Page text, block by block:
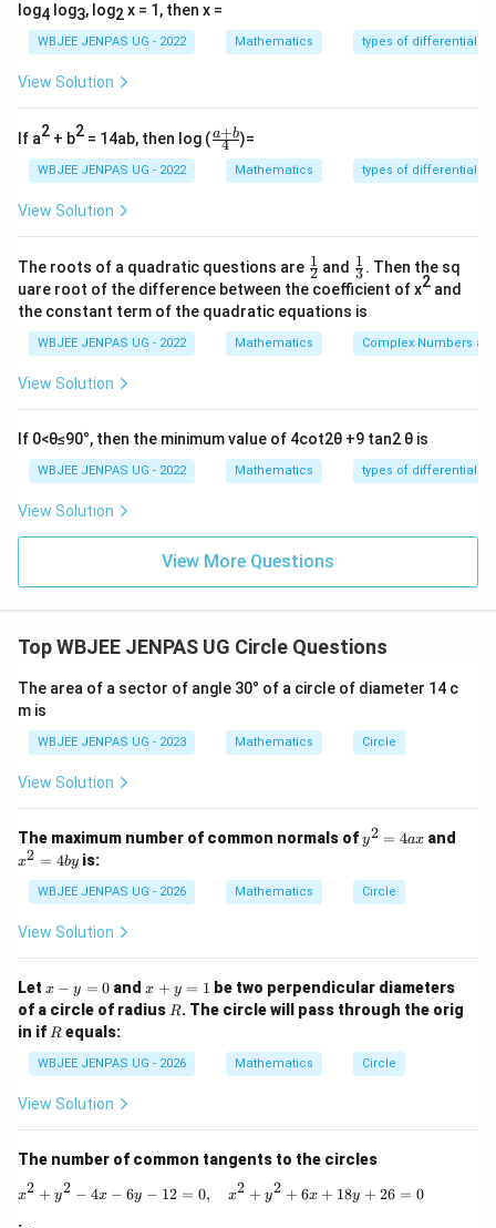
log4 log3, log2x = 1, then x =
WBJEE JENPAS UG - 2022 Mathematics types of differential
View Solution
If a2 + b2 = 14ab, then log (\fr
ac4
a+b)=
WBJEE JENPAS UG - 2022 Mathematics types of differential
View Solution
The roots of a quadratic questions are \fr
ac
{1}
{2}
2
1 and \fr
ac
{1}
{3}
3
1 . Then the sq
uare root of the difference between the coefficient of x2 and
the constant term of the quadratic equations is
WBJEE JENPAS UG - 2022 Mathematics Complex Numbers
View Solution
If 0<θ≤90°, then the minimum value of 4cot2θ +9 tan2 θ is
WBJEE JENPAS UG - 2022 Mathematics types of differential
View Solution
View More Questions
Top WBJEE JENPAS UG Circle Questions
The area of a sector of angle 30° of a circle of diameter 14 c
m is
WBJEE JENPAS UG - 2023 Mathematics Circle
View Solution
The maximum number of common normals ofy
^
=
4
y2 = 4ax and
x2 = 4by is:
WBJEE JENPAS UG - 2026 Mathematics Circle
View Solution
Let x
y
=
0
x − y = 0 andx
+
y
1
x + y = 1 be two perpendicular diameters
of a circle of radius R
R. The circle will pass through the orig
in if R
R equals:
WBJEE JENPAS UG - 2026 Mathematics Circle
View Solution
The number of common tangents to the circles
x^2+y^2-4x-6y-12=0,\quad
x2 + y2 − 4x − 6y − 12 = 0, x2 + y2 + 6x + 18y + 26 = 0